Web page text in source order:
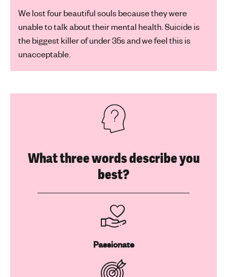
We lost four beautiful souls because they were
unable to talk about their mental health. Suicide is
the biggest killer of under 35s and we feel this is
unacceptable.
What three words describe you
best?
Passionate